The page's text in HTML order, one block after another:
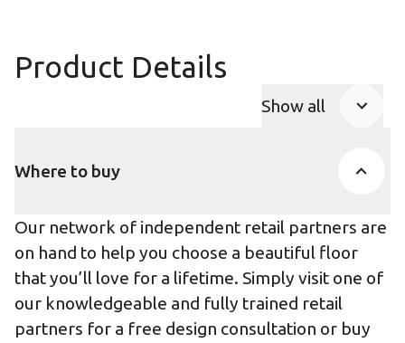
Product Details
Show all
Where to buy
Our network of independent retail partners are
on hand to help you choose a beautiful floor
that you’ll love for a lifetime. Simply visit one of
our knowledgeable and fully trained retail
partners for a free design consultation or buy